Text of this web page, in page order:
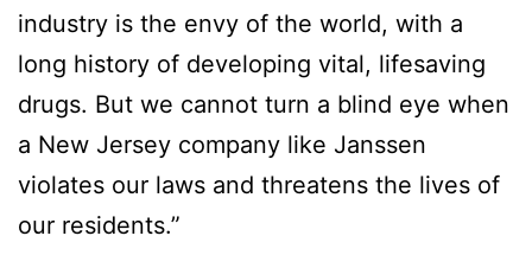
industry is the envy of the world, with a
long history of developing vital, lifesaving
drugs. But we cannot turn a blind eye when
a New Jersey company like Janssen
violates our laws and threatens the lives of
our residents.”